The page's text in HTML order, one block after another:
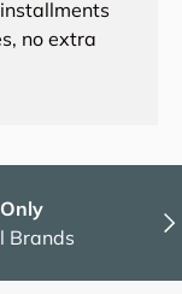
no extra
Brands